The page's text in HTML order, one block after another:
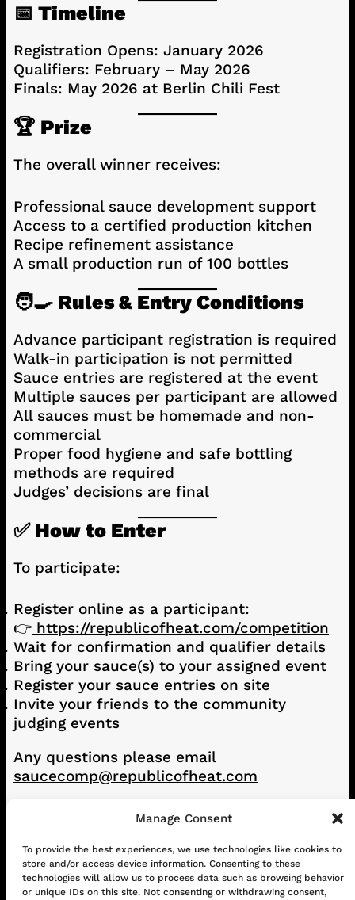
Manage Consent
To provide the best experiences, we use technologies like cookies to
store and/or access device information. Consenting to these
technologies will allow us to process data such as browsing behavior
or unique IDs on this site. Not consenting or withdrawing consent,
📅 Timeline
Registration Opens: January 2026
Qualifiers: February – May 2026
Finals: May 2026 at Berlin Chili Fest
🏆 Prize
The overall winner receives:
Professional sauce development support
Access to a certified production kitchen
Recipe refinement assistance
A small production run of 100 bottles
🧑‍🍳 Rules & Entry Conditions
Advance participant registration is required
Walk-in participation is not permitted
Sauce entries are registered at the event
Multiple sauces per participant are allowed
All sauces must be homemade and non-
commercial
Proper food hygiene and safe bottling
methods are required
Judges’ decisions are final
✅ How to Enter
To participate:
Register online as a participant:
👉https://republicofheat.com/competition
Wait for confirmation and qualifier details
Bring your sauce(s) to your assigned event
Register your sauce entries on site
Invite your friends to the community
judging events
Any questions please email
saucecomp@republicofheat.com
CONTACTABOUT USSHOP
GET IN TOUCH!